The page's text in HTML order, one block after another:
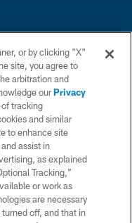
reserved. This website
Football League.
or by clicking "X"
site, you agree to
arbitration and
ourPrivacy
tracking
and similar
to enhance site
assist in
as explained
Tracking,”
or work as
are necessary
off, and that in